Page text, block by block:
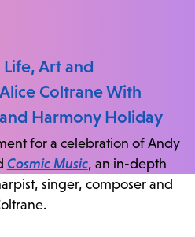
Life, Art and
Coltrane With
Harmony Holiday
for a celebration of Andy
Cosmic Music, an in-depth
singer, composer and